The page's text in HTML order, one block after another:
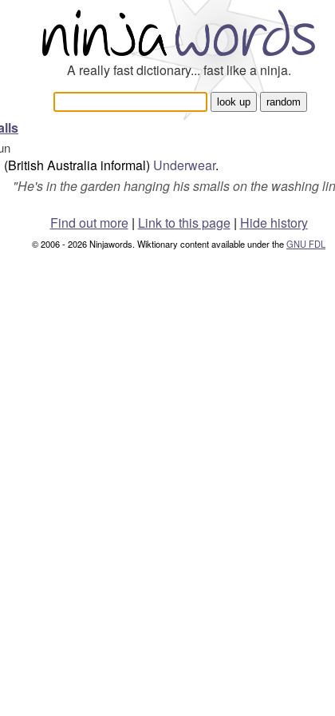
A really fast dictionary... fast like a ninja.
(British Australia informal) Underwear.
"He's in the garden hanging his smalls on the washing
Find out more| Link to this page | Hide history
© 2006 - 2026 Ninjawords. Wiktionary content available under theGNU FDL